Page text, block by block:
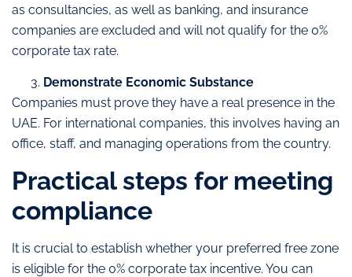
as consultancies, as well as banking, and insurance
companies are excluded and will not qualify for the 0%
corporate tax rate.
Demonstrate Economic Substance
Companies must prove they have a real presence in the
UAE. For international companies, this involves having an
office, staff, and managing operations from the country.
Practical steps for meeting
compliance
It is crucial to establish whether your preferred free zone
is eligible for the 0% corporate tax incentive. You can